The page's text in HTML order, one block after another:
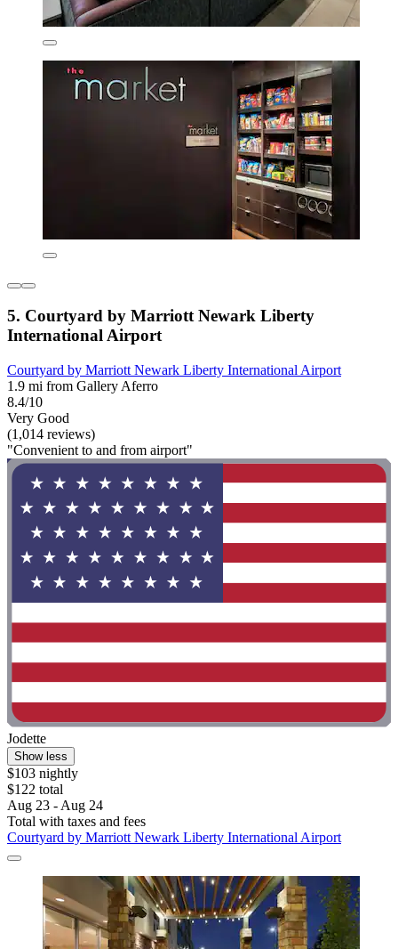
5. Courtyard by Marriott Newark Liberty
International Airport
Courtyard by Marriott Newark Liberty International Airport
1.9 mi from Gallery Aferro
8.4/10
Very Good
(1,014 reviews)
"Convenient to and from airport"
Jodette
Show less
$103 nightly
$122 total
Aug 23 - Aug 24
Total with taxes and fees
Courtyard by Marriott Newark Liberty International Airport